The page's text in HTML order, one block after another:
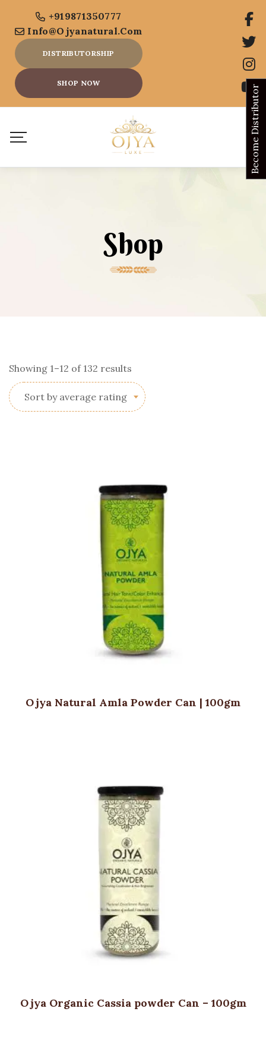
+919871350777
Info@ojyanatural.com
DISTRIBUTORSHIP
SHOP NOW
Shop
Showing 1–12 of 132 results
by
average
rating
Sort by average rating
Ojya Natural Amla Powder Can | 100gm
Ojya Organic Cassia powder Can – 100gm
Become Distributor